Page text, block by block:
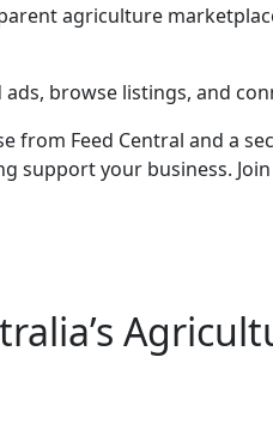
agriculture
browse listings, and
from Feed Central and a
support your business.